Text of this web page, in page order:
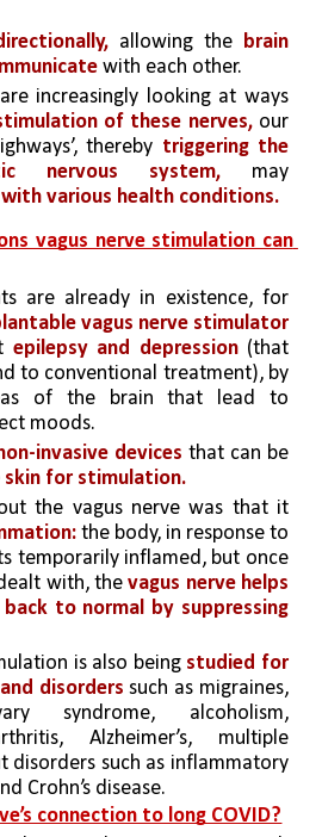
allowing the brain
with each other.
increasingly looking at ways
of these nerves, our
thereby triggering the
nervous system, may
various health conditions.
vagus nerve stimulation can
are already in existence, for
vagus nerve stimulator
epilepsy and depression (that
to conventional treatment), by
of the brain that lead to
moods.
invasive devices that can be
skin for stimulation.
One finding about the vagus nerve was that it
the body, in response to
temporarily inflamed, but once
with, the vagus nerve helps
to normal by suppressing
is also being studied for
disorders such as migraines,
syndrome, alcoholism,
Alzheimer’s, multiple
disorders such as inflammatory
Crohn’s disease.
connection to long COVID?